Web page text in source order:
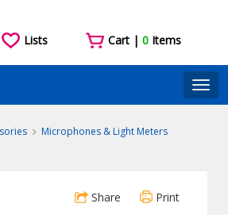
Lists Cart |0 Items
Microphones & Light Meters
Share Print